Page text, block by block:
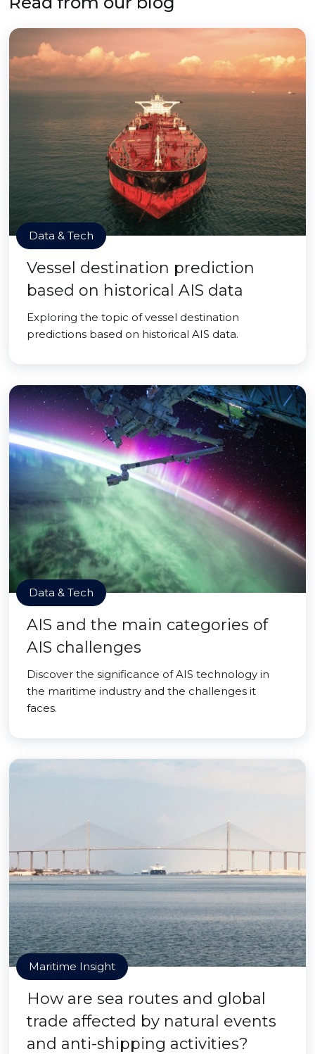
Data & Tech
Vessel destination prediction
based on historical AIS data
Exploring the topic of vessel destination
predictions based on historical AIS data.
Data & Tech
AIS and the main categories of
AIS challenges
Discover the significance of AIS technology in
the maritime industry and the challenges it
faces.
Maritime Insight
How are sea routes and global
trade affected by natural events
and anti-shipping activities?